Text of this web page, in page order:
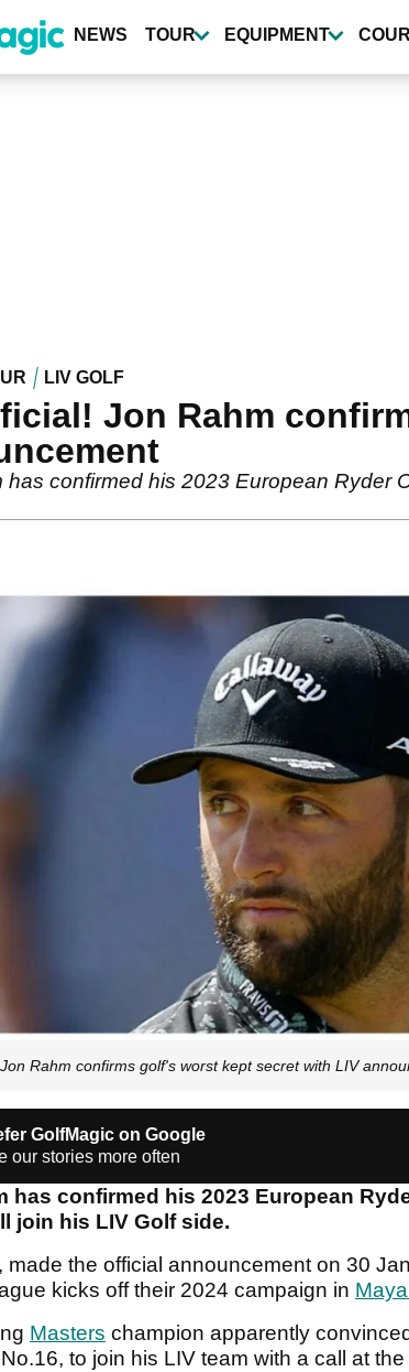
NEWS TOUR EQUIPMENT
LIV GOLF
Jon Rahm
has confirmed his 2023 European Ryder
Rahm confirms golf's worst kept secret with LIV
GolfMagic on Google
our stories more often
has confirmed his 2023 European
join his LIV Golf side.
made the official announcement on 30
kicks off their 2024 campaign in
Masters champion apparently
to join his LIV team with a call at the